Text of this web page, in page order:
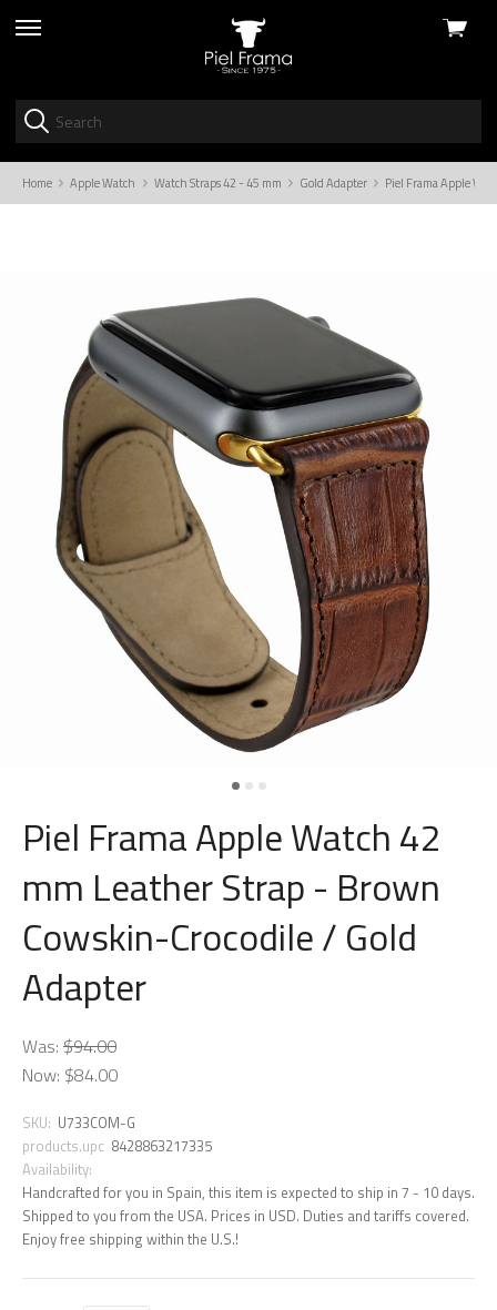
skip
View
Home Apple Watch Watch Straps 42 - 45 mm Gold Adapter Piel Frama Apple
Piel Frama Apple Watch 42
mm Leather Strap - Brown
Cowskin-Crocodile / Gold
Adapter
Was: $94.00
Now: $84.00
SKU: U733COM-G
products.upc 8428863217335
Availability:
Handcrafted for you in Spain, this item is expected to ship in 7 - 10 days.
Shipped to you from the USA. Prices in USD. Duties and tariffs covered.
Enjoy free shipping within the U.S.!